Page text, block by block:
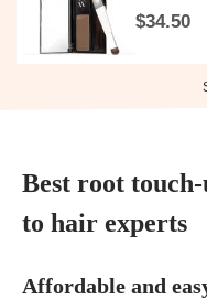
$34.50
Best root
to hair experts
Affordable and